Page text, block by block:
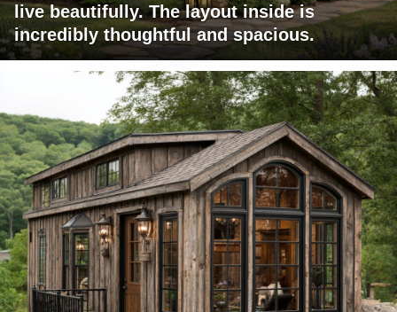
live beautifully. The layout inside is
incredibly thoughtful and spacious.